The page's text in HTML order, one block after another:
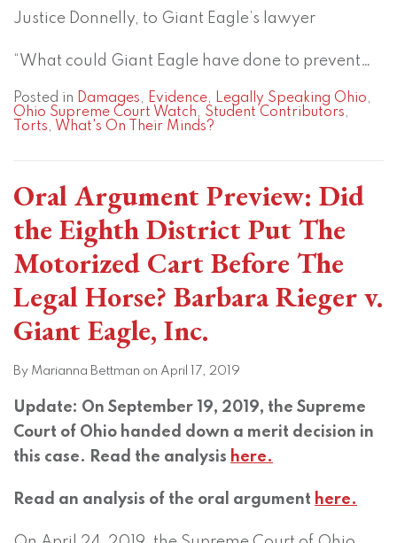
Justice Donnelly, to Giant Eagle’s lawyer
“What could Giant Eagle have done to prevent…
Posted in Damages, Evidence, Legally Speaking Ohio,
Ohio Supreme Court Watch, Student Contributors,
Torts, What's On Their Minds?
Oral Argument Preview: Did
the Eighth District Put The
Motorized Cart Before The
Legal Horse? Barbara Rieger v.
Giant Eagle, Inc.
By Marianna Bettman on April 17, 2019
Update: On September 19, 2019, the Supreme
Court of Ohio handed down a merit decision in
this case. Read the analysis here.
Read an analysis of the oral argument here.